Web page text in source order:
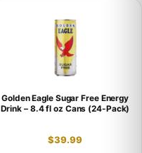
Golden Eagle Sugar Free Energy
Drink – 8.4 fl oz Cans (24-Pack)
$39.99